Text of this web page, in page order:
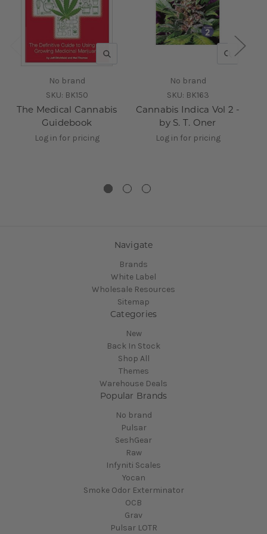
QUICK VIEW
No brand
SKU: BK150
The Medical Cannabis
Guidebook
Log in for pricing
QUICK
No brand
SKU: BK163
Cannabis Indica Vol 2 -
by S. T. Oner
Log in for pricing
Navigate
Brands
White Label
Wholesale Resources
Sitemap
Categories
New
Back In Stock
Shop All
Themes
Warehouse Deals
Popular Brands
No brand
Pulsar
SeshGear
Raw
Infyniti Scales
Yocan
Smoke Odor Exterminator
OCB
Grav
Pulsar LOTR